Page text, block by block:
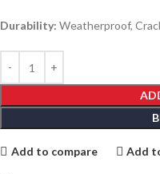
Durability: Weatherproof,
Add to compare Add